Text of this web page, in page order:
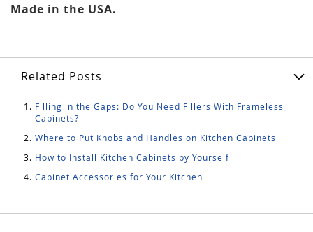
Made in the USA.
Related Posts
Filling in the Gaps: Do You Need Fillers With Frameless
Cabinets?
Where to Put Knobs and Handles on Kitchen Cabinets
How to Install Kitchen Cabinets by Yourself
Cabinet Accessories for Your Kitchen